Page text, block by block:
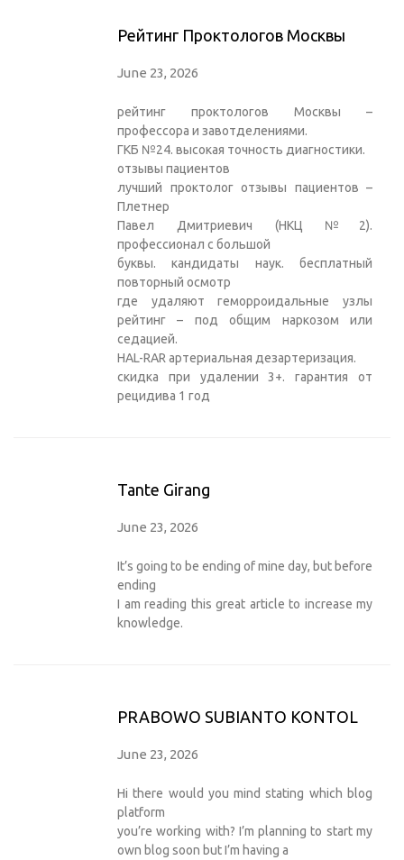
Рейтинг Проктологов Москвы
June 23, 2026
рейтинг проктологов Москвы –
профессора и завотделениями.
ГКБ №24. высокая точность диагностики.
отзывы пациентов
лучший проктолог отзывы пациентов –
Плетнер
Павел Дмитриевич (НКЦ №2).
профессионал с большой
буквы. кандидаты наук. бесплатный
повторный осмотр
где удаляют геморроидальные узлы
рейтинг – под общим наркозом или
седацией.
HAL-RAR артериальная дезартеризация.
скидка при удалении 3+. гарантия от
рецидива 1 год
Tante Girang
June 23, 2026
It’s going to be ending of mine day, but before
ending
I am reading this great article to increase my
knowledge.
PRABOWO SUBIANTO KONTOL
June 23, 2026
Hi there would you mind stating which blog
platform
you’re working with? I’m planning to start my
own blog soon but I’m having a